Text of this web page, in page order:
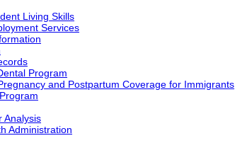
Living Skills
Services
Program
and Postpartum Coverage for Immigrants
Analysis
Administration